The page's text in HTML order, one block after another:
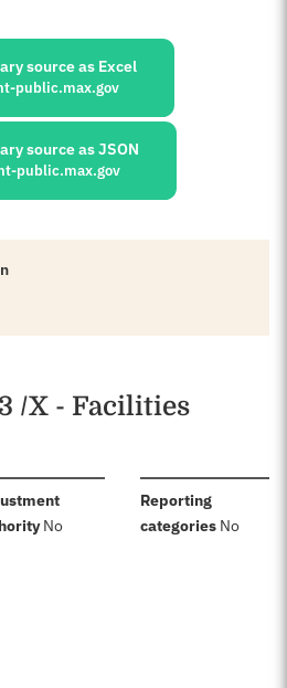
source as Excel
public.max.gov
source as JSON
public.max.gov
/X - Facilities
:No
Reporting
categories: No